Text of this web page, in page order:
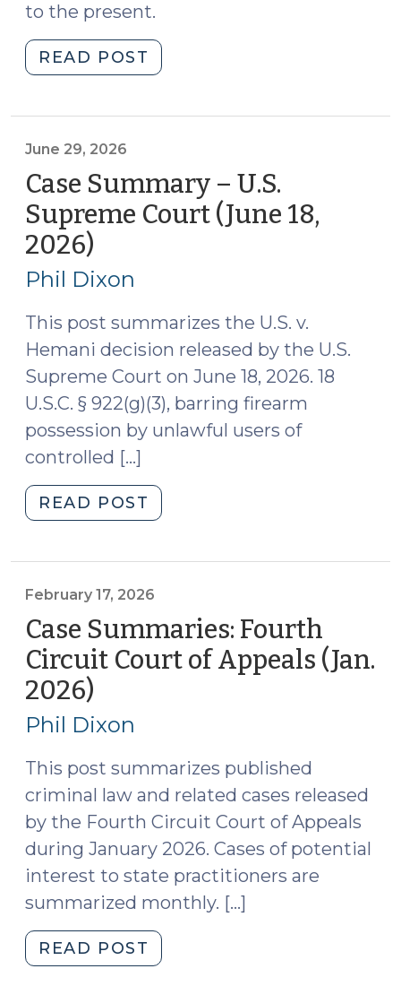
to the present.
READ POST
Summaries:
States
v.
June 29, 2026
Case Summary – U.S.
Supreme Court (June 18,
2026)
29,
Phil Dixon
This post summarizes the U.S. v.
Hemani decision released by the U.S.
Supreme Court on June 18, 2026. 18
U.S.C. § 922(g)(3), barring firearm
possession by unlawful users of
controlled […]
READ POST
Summary
Supreme
Court
(June
18,
2026)"
February 17, 2026
Case Summaries: Fourth
Circuit Court of Appeals (Jan.
2026)
17,
Phil Dixon
This post summarizes published
criminal law and related cases released
by the Fourth Circuit Court of Appeals
during January 2026. Cases of potential
interest to state practitioners are
summarized monthly. […]
READ POST
Summaries: